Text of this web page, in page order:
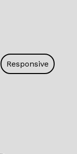
Responsive